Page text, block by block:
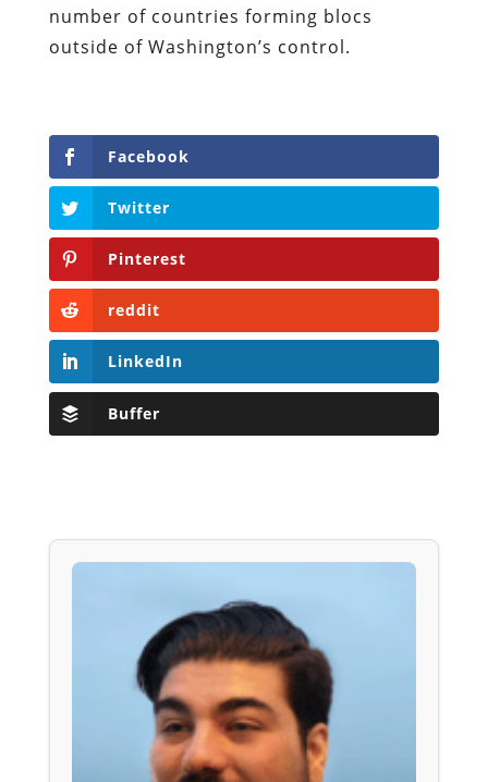
number of countries forming blocs
outside of Washington’s control.
Facebook
Twitter
Pinterest
reddit
LinkedIn
Buffer